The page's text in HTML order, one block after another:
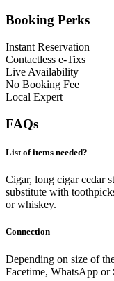
Booking Perks
Instant Reservation
Contactless e-Tixs
Live Availability
No Booking Fee
Local Expert
FAQs
List of items needed?
Cigar, long cigar cedar
substitute with
or whiskey.
Connection
Depending on size of
Facetime, WhatsApp